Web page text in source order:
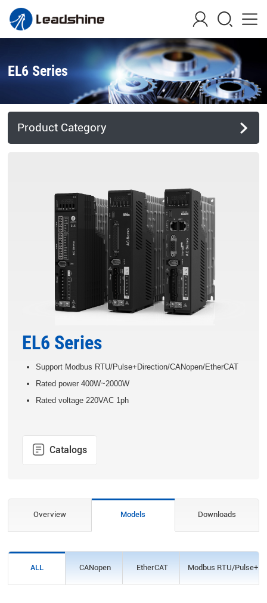
EL6 Series
Product Category
EL6 Series
Support Modbus RTU/Pulse+Direction/CANopen/EtherCAT
Rated power 400W~2000W
Rated voltage 220VAC 1ph
Catalogs
Overview Models Downloads
ALL CANopen EtherCAT Modbus RTU/